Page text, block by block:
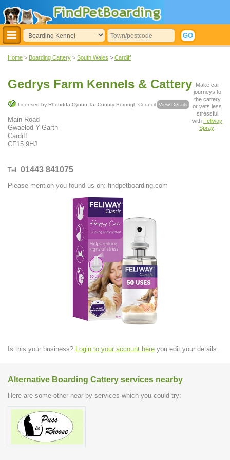
Home > Boarding Cattery > South Wales > Cardiff
Gedrys Farm Kennels & Cattery
Licensed by Rhondda Cynon Taf County Borough Council View Details
Main Road
Gwaelod-Y-Garth
Cardiff
CF15 9HJ
Tel: 01443 841075
Please mention you found us on: findpetboarding.com
Make car
journeys to
the cattery
or vets less
stressful
with Feliway
Spray:
Is this your business? Login to your account here you edit your details.
Alternative Boarding Cattery services nearby
Here are some other near by services which you could try: